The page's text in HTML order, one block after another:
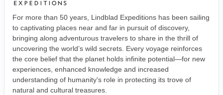
For more than 50 years, Lindblad Expeditions has been sailing
to captivating places near and far in pursuit of discovery,
bringing along adventurous travelers to share in the thrill of
uncovering the world’s wild secrets. Every voyage reinforces
the core belief that the planet holds infinite potential—for new
experiences, enhanced knowledge and increased
understanding of humanity's role in protecting its trove of
natural and cultural treasures.